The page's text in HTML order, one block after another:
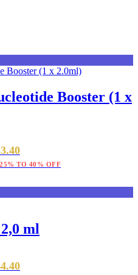
Booster (1 x
TO 40% OFF
ml